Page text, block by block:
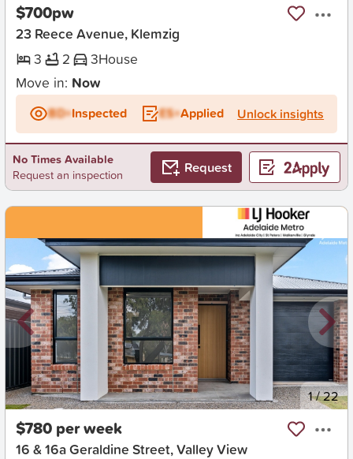
$700pw
23 Reece Avenue, Klemzig
3
2 3House
Move in: Now
BD+Inspected ES+Applied Unlock insights
No Times Available
Request an inspection
Request
New 1/22
$780 per week
16 & 16a Geraldine Street, Valley View